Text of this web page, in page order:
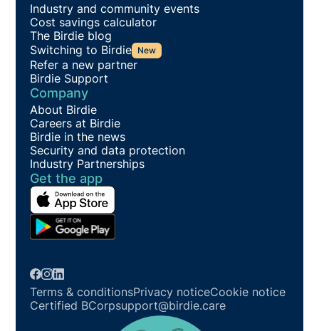
Industry and community events
Cost savings calculator
The Birdie blog
Switching to Birdie New
Refer a new partner
Birdie Support
Company
About Birdie
Careers at Birdie
Birdie in the news
Security and data protection
Industry Partnerships
Get the app
Terms & conditionsPrivacy noticeCookie notice
Certified BCorpsupport@birdie.care